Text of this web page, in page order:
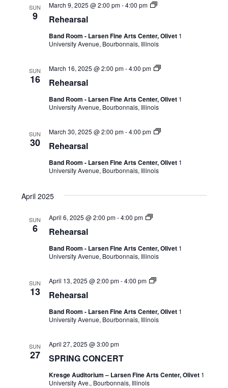
SUN
9 Rehearsal
March 9, 2025 @ 2:00 pm-4:00 pm
Band Room - Larsen Fine Arts Center, Olivet 1
University Avenue, Bourbonnais, Illinois
SUN
16 Rehearsal
March 16, 2025 @ 2:00 pm-4:00 pm
Band Room - Larsen Fine Arts Center, Olivet 1
University Avenue, Bourbonnais, Illinois
SUN
30 Rehearsal
March 30, 2025 @ 2:00 pm-4:00 pm
Band Room - Larsen Fine Arts Center, Olivet 1
University Avenue, Bourbonnais, Illinois
April 2025
SUN
6 Rehearsal
April 6, 2025 @ 2:00 pm-4:00 pm
Band Room - Larsen Fine Arts Center, Olivet 1
University Avenue, Bourbonnais, Illinois
SUN
13 Rehearsal
April 13, 2025 @ 2:00 pm-4:00 pm
Band Room - Larsen Fine Arts Center, Olivet 1
University Avenue, Bourbonnais, Illinois
SUN
27 SPRING CONCERT
April 27, 2025 @ 3:00 pm
Kresge Auditorium – Larsen Fine Arts Center, Olivet 1
University Ave., Bourbonnais, Illinois